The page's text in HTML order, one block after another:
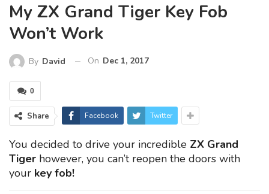
My ZX Grand Tiger Key Fob
Won’t Work
By David On Dec 1, 2017
0
Share Facebook Twitter
You decided to drive your incredible ZX Grand
Tiger however, you can’t reopen the doors with
your key fob!